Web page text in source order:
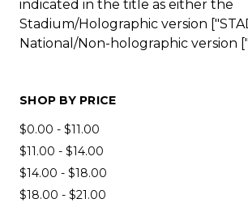
indicated in the title as either the
Stadium/Holographic version
National/Non-holographic version
SHOP BY PRICE
$0.00 - $11.00
$11.00 - $14.00
$14.00 - $18.00
$18.00 - $21.00